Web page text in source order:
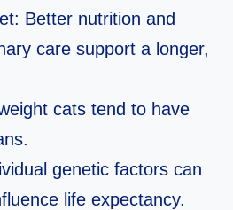
Better nutrition and
care support a longer,
cats tend to have
genetic factors can
life expectancy.